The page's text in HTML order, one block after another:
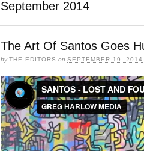
September 2014
The Art Of Santos Goes
byTHE EDITORS on SEPTEMBER 19, 2014